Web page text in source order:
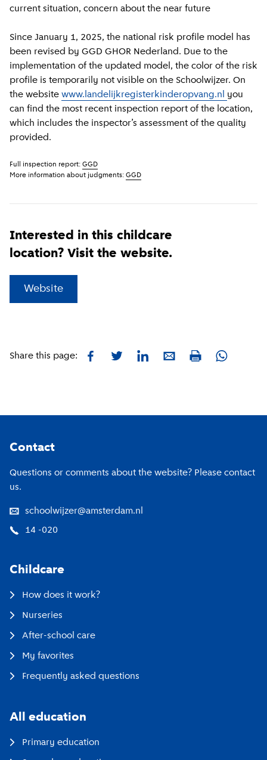
current situation, concern about the near future
Since January 1, 2025, the national risk profile model has
been revised by GGD GHOR Nederland. Due to the
implementation of the updated model, the color of the risk
profile is temporarily not visible on the Schoolwijzer. On
the website www.landelijkregisterkinderopvang.nl you
can find the most recent inspection report of the location,
which includes the inspector’s assessment of the quality
provided.
Full inspection report: GGD
More information about judgments: GGD
Interested in this childcare
location? Visit the website.
Website
Share this page: FacebookTwitterLinkedInE-mailPrint Whatsapp
Contact
Questions or comments about the website? Please contact
us.
schoolwijzer@amsterdam.nl
14 -020
Childcare
How does it work?
Nurseries
After-school care
My favorites
Frequently asked questions
All education
Primary education